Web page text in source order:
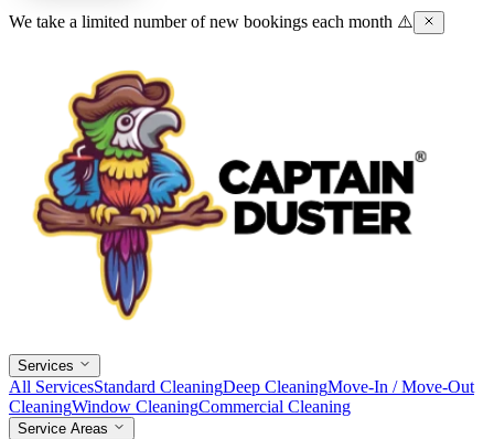
We take a limited number of new bookings each month ⚠️
Services
All ServicesStandard CleaningDeep CleaningMove-In / Move-Out
CleaningWindow CleaningCommercial Cleaning
Service Areas